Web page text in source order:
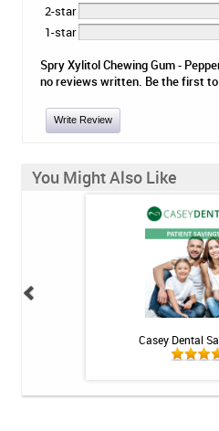
2-star
1-star
Spry Xylitol Chewing Gum -
no reviews written. Be the first
Write Review
You Might Also Like
Casey Dental